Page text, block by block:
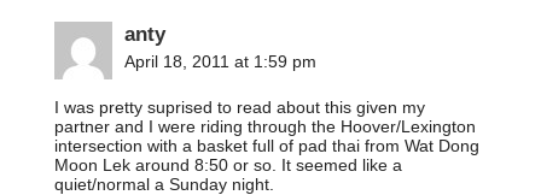
anty
April 18, 2011 at 1:59 pm
I was pretty suprised to read about this given my
partner and I were riding through the Hoover/Lexington
intersection with a basket full of pad thai from Wat Dong
Moon Lek around 8:50 or so. It seemed like a
quiet/normal a Sunday night.